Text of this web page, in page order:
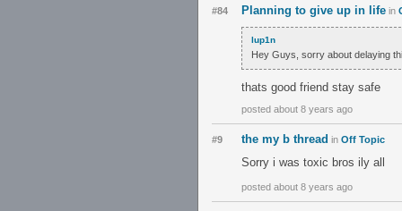
#84 Planning to give up in life in
lup1n
Hey Guys, sorry about delaying
thats good friend stay safe
posted about 8 years ago
#9 the my b thread in Off Topic
Sorry i was toxic bros ily all
posted about 8 years ago